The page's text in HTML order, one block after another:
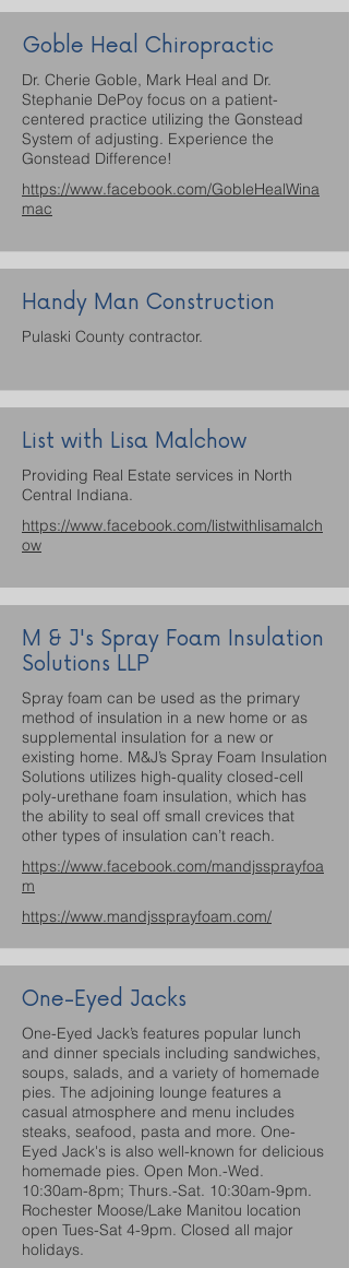
Goble Heal Chiropractic
Dr. Cherie Goble, Mark Heal and Dr.
Stephanie DePoy focus on a patient-
centered practice utilizing the Gonstead
System of adjusting. Experience the
Gonstead Difference!
https://www.facebook.com/GobleHealWina
mac
Handy Man Construction
Pulaski County contractor.
List with Lisa Malchow
Providing Real Estate services in North
Central Indiana.
https://www.facebook.com/listwithlisamalch
ow
M & J's Spray Foam Insulation
Solutions LLP
Spray foam can be used as the primary
method of insulation in a new home or as
supplemental insulation for a new or
existing home. M&J’s Spray Foam Insulation
Solutions utilizes high-quality closed-cell
poly-urethane foam insulation, which has
the ability to seal off small crevices that
other types of insulation can’t reach.
https://www.facebook.com/mandjssprayfoa
m
https://www.mandjssprayfoam.com/
One-Eyed Jacks
One-Eyed Jack’s features popular lunch
and dinner specials including sandwiches,
soups, salads, and a variety of homemade
pies. The adjoining lounge features a
casual atmosphere and menu includes
steaks, seafood, pasta and more. One-
Eyed Jack's is also well-known for delicious
homemade pies. Open Mon.-Wed.
10:30am-8pm; Thurs.-Sat. 10:30am-9pm.
Rochester Moose/Lake Manitou location
open Tues-Sat 4-9pm. Closed all major
holidays.